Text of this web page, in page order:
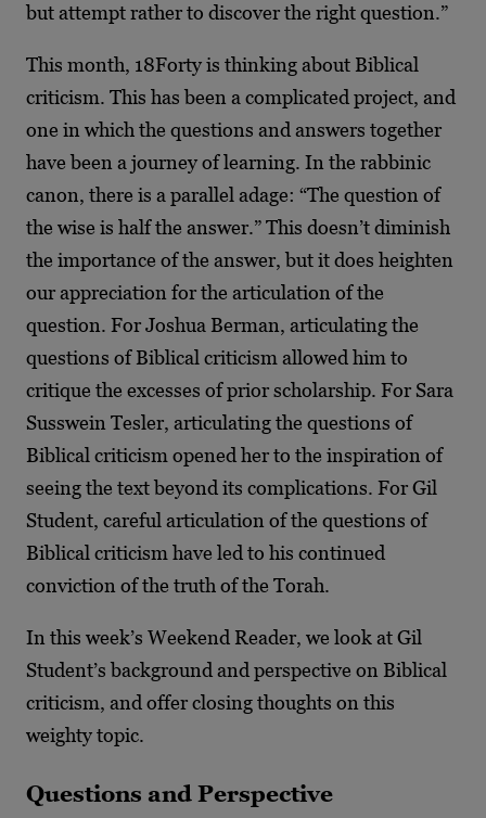
but attempt rather to discover the right question.”
This month, 18Forty is thinking about Biblical
criticism. This has been a complicated project, and
one in which the questions and answers together
have been a journey of learning. In the rabbinic
canon, there is a parallel adage: “The question of
the wise is half the answer.” This doesn’t diminish
the importance of the answer, but it does heighten
our appreciation for the articulation of the
question. For Joshua Berman, articulating the
questions of Biblical criticism allowed him to
critique the excesses of prior scholarship. For Sara
Susswein Tesler, articulating the questions of
Biblical criticism opened her to the inspiration of
seeing the text beyond its complications. For Gil
Student, careful articulation of the questions of
Biblical criticism have led to his continued
conviction of the truth of the Torah.
In this week’s Weekend Reader, we look at Gil
Student’s background and perspective on Biblical
criticism, and offer closing thoughts on this
weighty topic.
Questions and Perspective